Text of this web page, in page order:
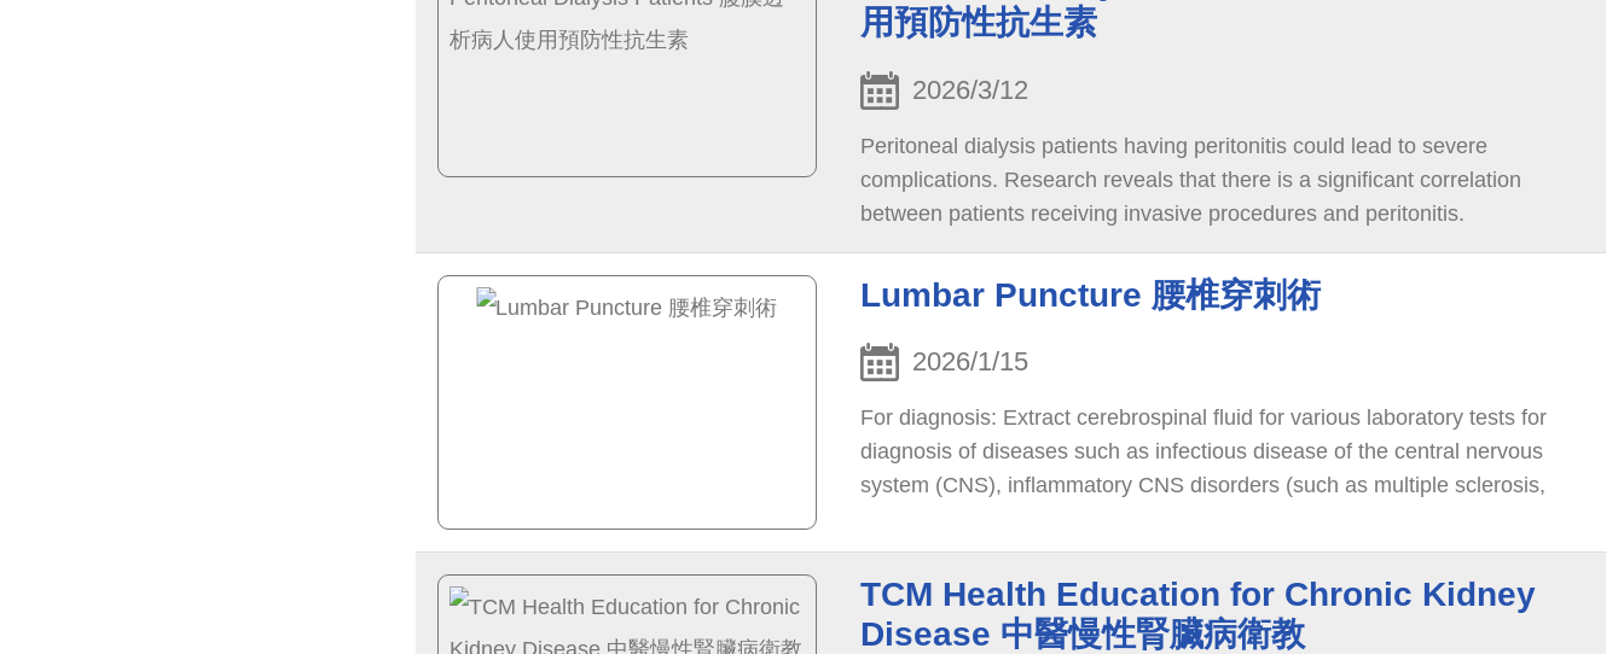
用預防性抗生素
2026/3/12
Peritoneal dialysis patients having peritonitis could lead to severe
complications. Research reveals that there is a significant correlation
between patients receiving invasive procedures and peritonitis.
Lumbar Puncture 腰椎穿刺術
2026/1/15
For diagnosis: Extract cerebrospinal fluid for various laboratory tests for
diagnosis of diseases such as infectious disease of the central nervous
system (CNS), inflammatory CNS disorders (such as multiple sclerosis,
disorders, and conditions causing rapid cognitive decline, etc.
TCM Health Education for Chronic Kidney
Disease 中醫慢性腎臟病衛教